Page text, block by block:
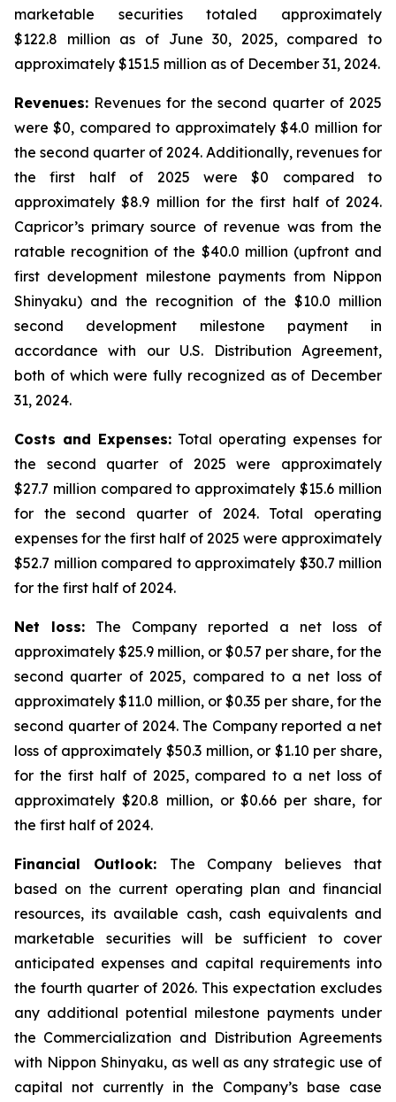
marketable securities totaled approximately
$122.8 million as of June 30, 2025, compared to
approximately $151.5 million as of December 31, 2024.
Revenues: Revenues for the second quarter of 2025
were $0, compared to approximately $4.0 million for
the second quarter of 2024. Additionally, revenues for
the first half of 2025 were $0 compared to
approximately $8.9 million for the first half of 2024.
Capricor’s primary source of revenue was from the
ratable recognition of the $40.0 million (upfront and
first development milestone payments from Nippon
Shinyaku) and the recognition of the $10.0 million
second development milestone payment in
accordance with our U.S. Distribution Agreement,
both of which were fully recognized as of December
31, 2024.
Costs and Expenses: Total operating expenses for
the second quarter of 2025 were approximately
$27.7 million compared to approximately $15.6 million
for the second quarter of 2024. Total operating
expenses for the first half of 2025 were approximately
$52.7 million compared to approximately $30.7 million
for the first half of 2024.
Net loss: The Company reported a net loss of
approximately $25.9 million, or $0.57 per share, for the
second quarter of 2025, compared to a net loss of
approximately $11.0 million, or $0.35 per share, for the
second quarter of 2024. The Company reported a net
loss of approximately $50.3 million, or $1.10 per share,
for the first half of 2025, compared to a net loss of
approximately $20.8 million, or $0.66 per share, for
the first half of 2024.
Financial Outlook:
The Company believes that
based on the current operating plan and financial
resources, its available cash, cash equivalents and
marketable securities will be sufficient to cover
anticipated expenses and capital requirements into
the fourth quarter of 2026. This expectation excludes
any additional potential milestone payments under
the Commercialization and Distribution Agreements
with Nippon Shinyaku, as well as any strategic use of
capital not currently in the Company’s base case